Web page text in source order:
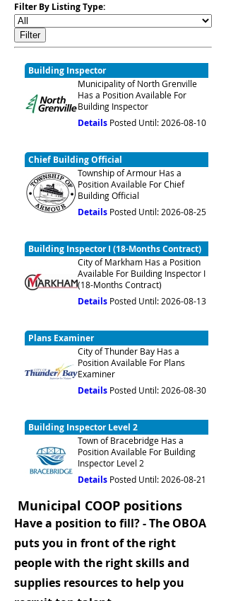
Filter By Listing Type:
Building Inspector
Municipality of North Grenville
Has a Position Available For
Building Inspector
Details Posted Until: 2026-08-10
Chief Building Official
Township of Armour Has a
Position Available For Chief
Building Official
Details Posted Until: 2026-08-25
Building Inspector I (18-Months Contract)
City of Markham Has a Position
Available For Building Inspector I
(18-Months Contract)
Details Posted Until: 2026-08-13
Plans Examiner
City of Thunder Bay Has a
Position Available For Plans
Examiner
Details Posted Until: 2026-08-30
Building Inspector Level 2
Town of Bracebridge Has a
Position Available For Building
Inspector Level 2
Details Posted Until: 2026-08-21
Municipal COOP positions
Have a position to fill? - The OBOA
puts you in front of the right
people with the right skills and
supplies resources to help you